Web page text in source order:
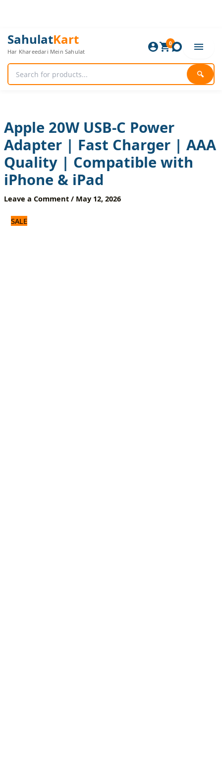
SahulatKart
Har Khareedari Mein Sahulat
🔍
0
Apple 20W USB-C Power
Adapter | Fast Charger | AAA
Quality | Compatible with
iPhone & iPad
Leave a Comment / May 12, 2026
SALE
Original
price
was:
Current
price
is:
Apple
20W
USB-
C
Power
Adapter
AAA
Quality
|
Compatible
with
iPhone
iPad